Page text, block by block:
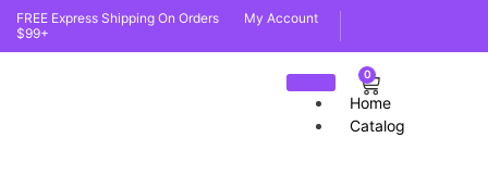
FREE Express Shipping On Orders
$99+
My Account
Home
Catalog
0